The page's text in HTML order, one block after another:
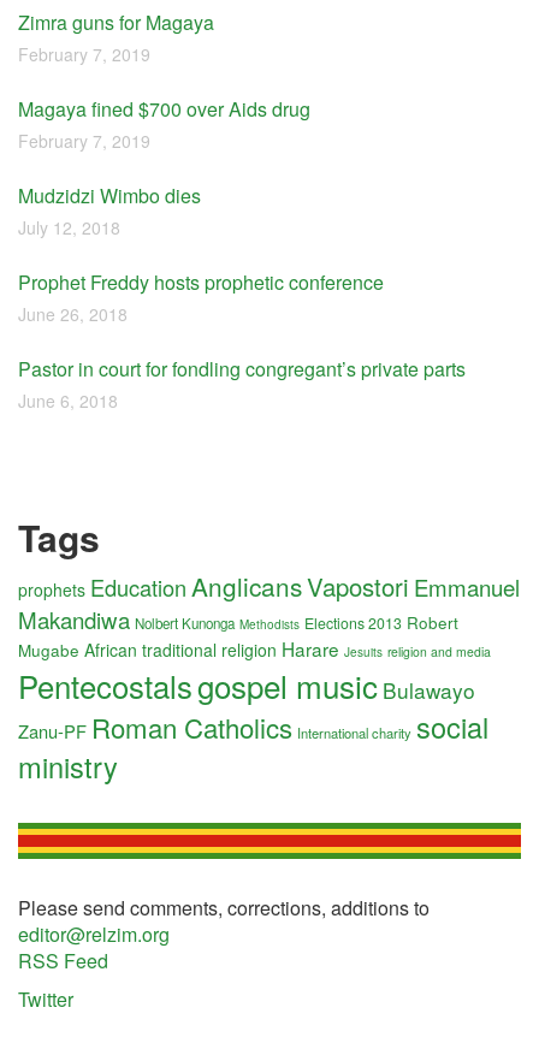
Zimra guns for Magaya
February 7, 2019
Magaya fined $700 over Aids drug
February 7, 2019
Mudzidzi Wimbo dies
July 12, 2018
Prophet Freddy hosts prophetic conference
June 26, 2018
Pastor in court for fondling congregant’s private parts
June 6, 2018
Tags
prophets EducationAnglicansVapostori Emmanuel
Makandiwa Nolbert Kunonga Methodists Elections 2013 Robert
Mugabe African traditional religion Harare Jesuits religion and media
Pentecostalsgospel music Bulawayo
Zanu-PF Roman Catholics International charity social
ministry
Please send comments, corrections, additions to
editor@relzim.org
RSS Feed
Twitter